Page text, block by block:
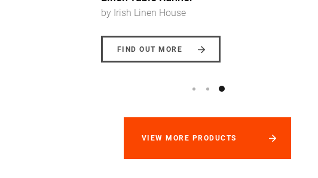
by Irish Linen House
FIND OUT MORE
VIEW MORE PRODUCTS